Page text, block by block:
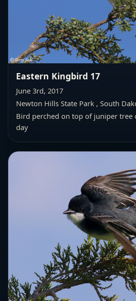
Eastern Kingbird 17
June 3rd, 2017
Newton Hills State Park , South
Bird perched on top of juniper tree
day